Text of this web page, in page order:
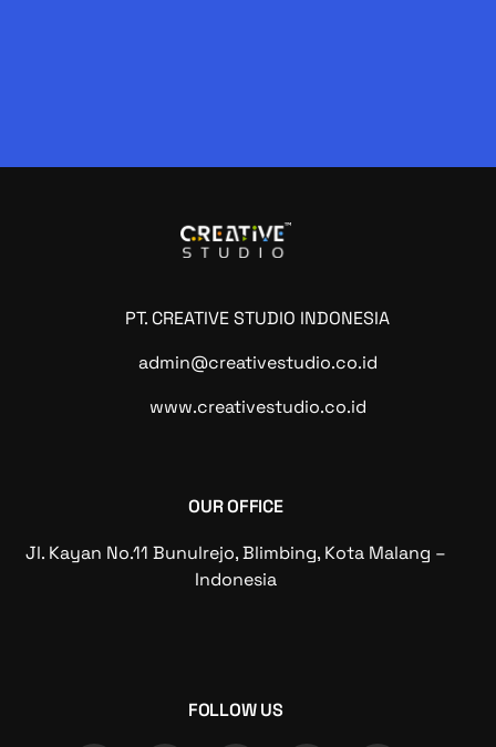
PT. CREATIVE STUDIO INDONESIA
admin@creativestudio.co.id
www.creativestudio.co.id
OUR OFFICE
Jl. Kayan No.11 Bunulrejo, Blimbing, Kota Malang –
Indonesia
FOLLOW US